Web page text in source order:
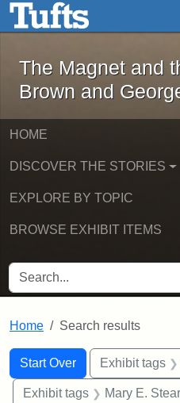
Skip to main content
The
The Magnet and
Brown and
HOME
DISCOVER THE STORIES
EXPLORE BY TOPIC
BROWSE EXHIBIT ITEMS
SEARCH FOR
Home Search results
Search
Search Constraints
Start Over
You searched for:Exhibit tags
Exhibit tags Mary E.